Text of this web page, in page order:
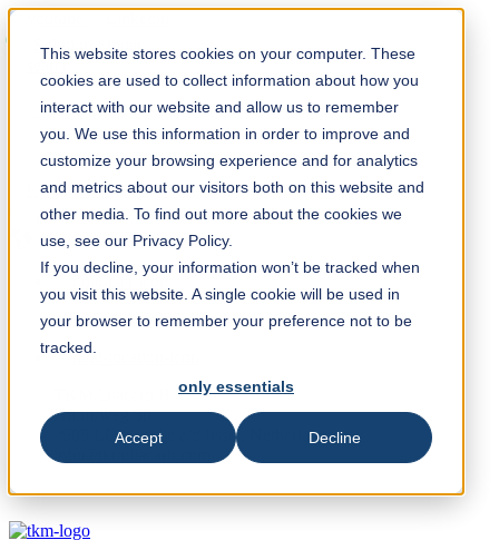
This website stores cookies on your computer. These
cookies are used to collect information about how you
interact with our website and allow us to remember
you. We use this information in order to improve and
customize your browsing experience and for analytics
and metrics about our visitors both on this website and
other media. To find out more about the cookies we
use, see our Privacy Policy.
If you decline, your information won’t be tracked when
you visit this website. A single cookie will be used in
your browser to remember your preference not to be
tracked.
only essentials
Accept Decline
Solution Finder
Webshop
en
+31 (0) 10 45 999 45
TKM Diacarb B.V.
Hoofdweg 50
2908 LC Capelle a/d Ijssel, Netherlands